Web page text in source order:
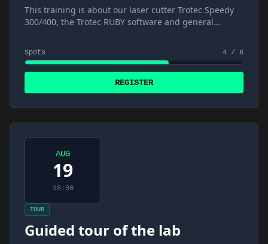
This training is about our laser cutter Trotec Speedy
300/400, the Trotec RUBY software and general
Spots 4 / 6
REGISTER
AUG
19
18:00
TOUR
Guided tour of the lab